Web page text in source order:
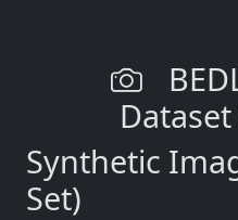
Synthetic
Set)